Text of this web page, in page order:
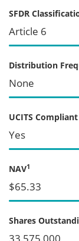
SFDR
Article 6
Distribution
None
UCITS Compliant
Yes
NAV1
$65.33
Shares
33,575,000